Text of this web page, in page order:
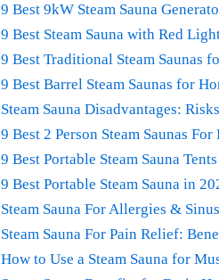
9 Best 9kW Steam Sauna
9 Best Steam Sauna with Red
9 Best Traditional Steam Saunas
9 Best Barrel Steam Saunas for
Steam Sauna Disadvantages:
9 Best 2 Person Steam Saunas
9 Best Portable Steam Sauna
9 Best Portable Steam Sauna in
Steam Sauna For Allergies &
Steam Sauna For Pain Relief:
How to Use a Steam Sauna for